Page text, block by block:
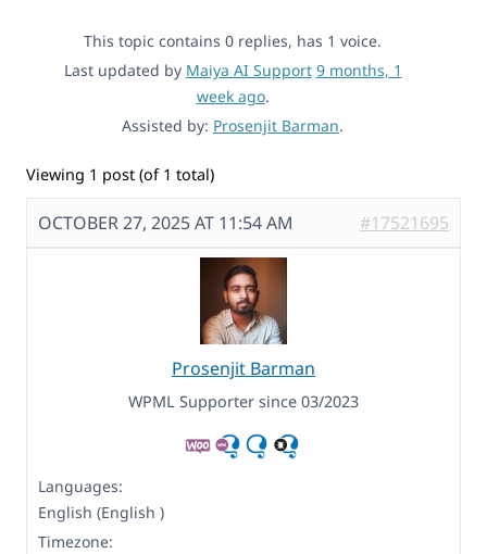
This topic contains 0 replies, has 1 voice.
Last updated by Maiya AI Support 9 months, 1
week ago.
Assisted by: Prosenjit Barman.
Viewing 1 post (of 1 total)
OCTOBER 27, 2025 AT 11:54 AM #17521695
Prosenjit Barman
WPML Supporter since 03/2023
Languages:
English (English )
Timezone: